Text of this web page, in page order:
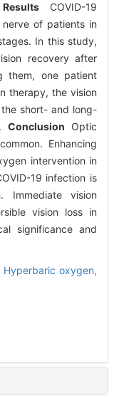
Results COVID-19
of patients in
In this study,
recovery after
them, one patient
therapy, the vision
short- and long-
Conclusion Optic
Enhancing
intervention in
19 infection is
Immediate vision
vision loss in
significance and
Hyperbaric oxygen,